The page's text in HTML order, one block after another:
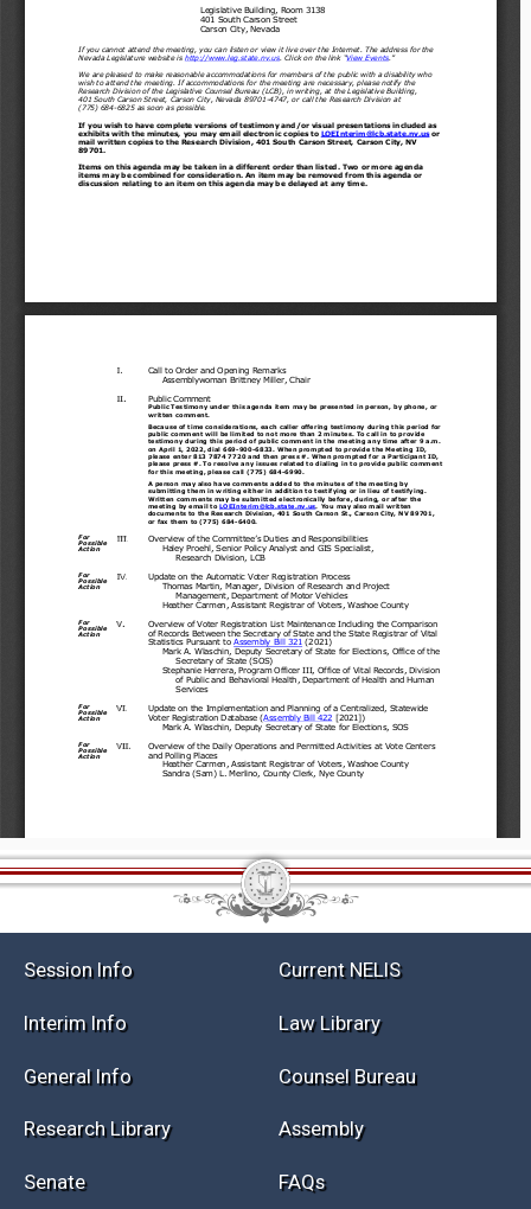
Session Info Current NELIS
Interim Info Law Library
General Info Counsel Bureau
Research Library Assembly
Senate FAQs